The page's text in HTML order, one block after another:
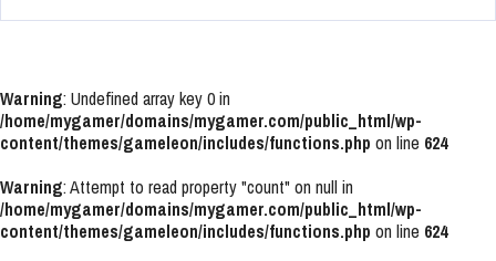
Warning: Undefined array key 0 in
/home/mygamer/domains/mygamer.com/public_html/wp-
content/themes/gameleon/includes/functions.php on line 624
Warning: Attempt to read property "count" on null in
/home/mygamer/domains/mygamer.com/public_html/wp-
content/themes/gameleon/includes/functions.php on line 624